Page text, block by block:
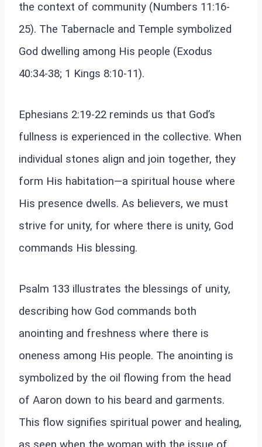
the context of community (Numbers 11:16-
25). The Tabernacle and Temple symbolized
God dwelling among His people (Exodus
40:34-38; 1 Kings 8:10-11).
Ephesians 2:19-22 reminds us that God’s
fullness is experienced in the collective. When
individual stones align and join together, they
form His habitation—a spiritual house where
His presence dwells. As believers, we must
strive for unity, for where there is unity, God
commands His blessing.
Psalm 133 illustrates the blessings of unity,
describing how God commands both
anointing and freshness where there is
oneness among His people. The anointing is
symbolized by the oil flowing from the head
of Aaron down to his beard and garments.
This flow signifies spiritual power and healing,